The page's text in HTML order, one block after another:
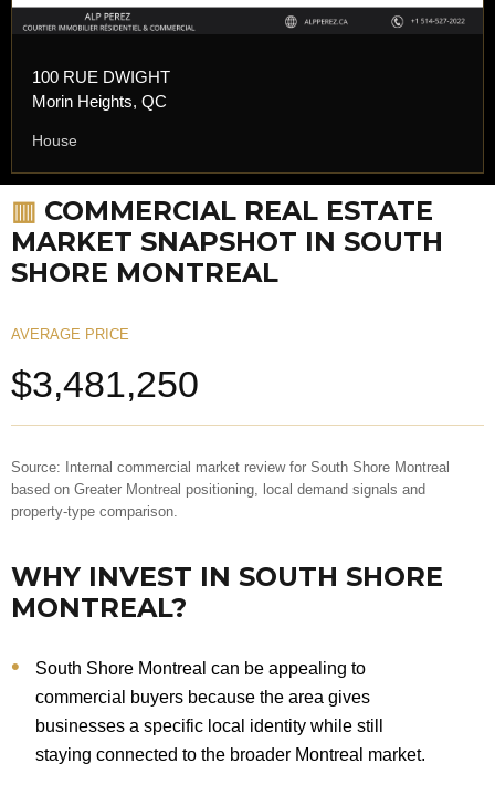
100 RUE DWIGHT
Morin Heights, QC
House
▥ COMMERCIAL REAL ESTATE
MARKET SNAPSHOT IN SOUTH
SHORE MONTREAL
AVERAGE PRICE
$3,481,250
Source: Internal commercial market review for South Shore Montreal
based on Greater Montreal positioning, local demand signals and
property-type comparison.
WHY INVEST IN SOUTH SHORE
MONTREAL?
South Shore Montreal can be appealing to
commercial buyers because the area gives
businesses a specific local identity while still
staying connected to the broader Montreal market.